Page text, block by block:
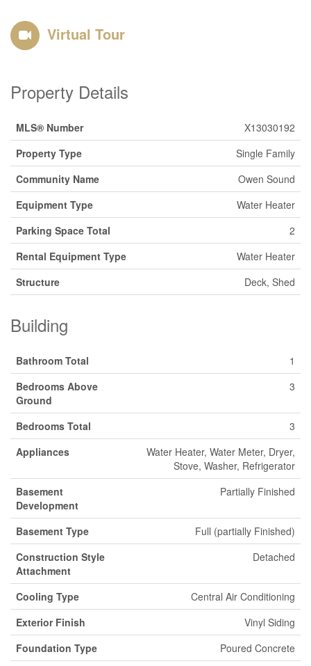
Virtual Tour
Property Details
MLS® Number
X13030192
Property Type
Single Family
Community Name
Owen Sound
Equipment Type
Water Heater
Parking Space Total
2
Rental Equipment Type
Water Heater
Structure
Deck, Shed
Building
Bathroom Total
1
Bedrooms Above
Ground
3
Bedrooms Total
3
Appliances
Water Heater, Water Meter, Dryer,
Stove, Washer, Refrigerator
Basement
Development
Partially Finished
Basement Type
Full (partially Finished)
Construction Style
Attachment
Detached
Cooling Type
Central Air Conditioning
Exterior Finish
Vinyl Siding
Foundation Type
Poured Concrete